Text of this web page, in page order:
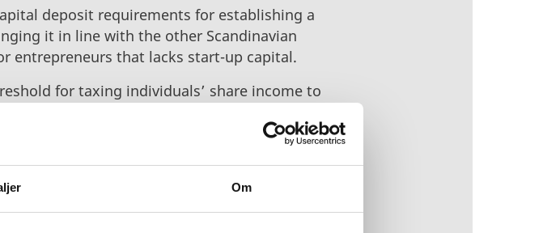
Om
deposit requirements for establishing a
it in line with the other Scandinavian
entrepreneurs that lacks start-up capital.
for taxing individuals’ share income to
to ensure that more start-ups and
Invest in Denmark supports these new
Fund of Denmark (EIFO),
to attract, develop, and retain foreign